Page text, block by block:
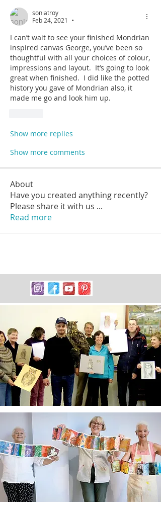
soniatroy
Feb 24, 2021
•
I can’t wait to see your finished Mondrian
inspired canvas George, you’ve been so
thoughtful with all your choices of colour,
impressions and layout.  It’s going to look
great when finished.  I did like the potted
history you gave of Mondrian also, it
made me go and look him up.
Show more replies
Show more comments
About
Have you created anything recently?
Please share it with us ...
Read more